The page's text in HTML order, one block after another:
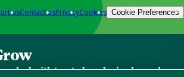
usContact usPrivacyCookies Cookie Preferences
packed with trusted gardening know-how